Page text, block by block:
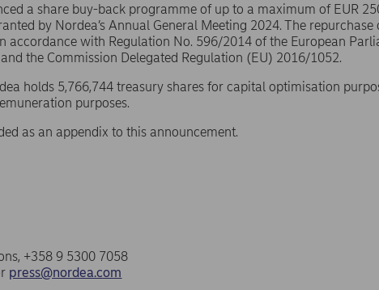
a share buy-back programme of up to a maximum of EUR
by Nordea’s Annual General Meeting 2024. The repurchase
accordance with Regulation No. 596/2014 of the European
the Commission Delegated Regulation (EU) 2016/1052.
holds 5,766,744 treasury shares for capital optimisation
purposes.
as an appendix to this announcement.
+358 9 5300 7058
press@nordea.com